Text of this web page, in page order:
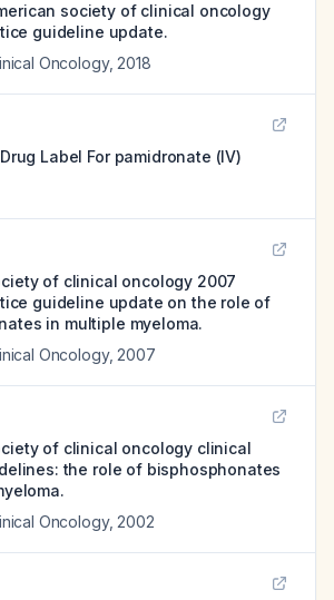
society of clinical oncology
guideline update.
Oncology, 2018
Label For pamidronate (IV)
of clinical oncology 2007
guideline update on the role of
in multiple myeloma.
Oncology, 2007
of clinical oncology clinical
the role of bisphosphonates
Oncology, 2002